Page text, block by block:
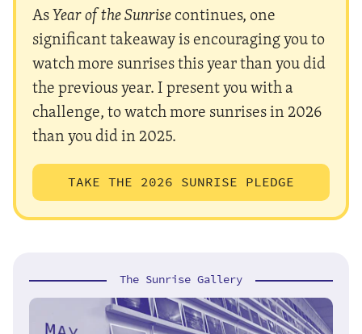
AsYear of the Sunrisecontinues, one
significant takeaway is encouraging you to
watch more sunrises this year than you did
the previous year. I present you with a
challenge, to watch more sunrises in 2026
than you did in 2025.
TAKE THE 2026 SUNRISE PLEDGE
The Sunrise Gallery